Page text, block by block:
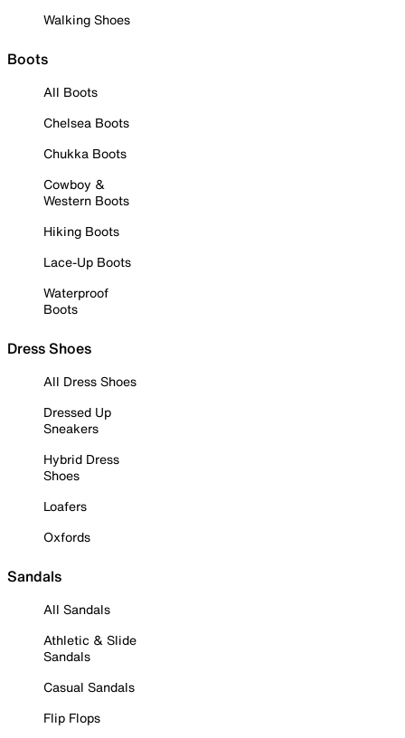
Walking Shoes
Boots
All Boots
Chelsea Boots
Chukka Boots
Cowboy &
Western Boots
Hiking Boots
Lace-Up Boots
Waterproof
Boots
Dress Shoes
All Dress Shoes
Dressed Up
Sneakers
Hybrid Dress
Shoes
Loafers
Oxfords
Sandals
All Sandals
Athletic & Slide
Sandals
Casual Sandals
Flip Flops